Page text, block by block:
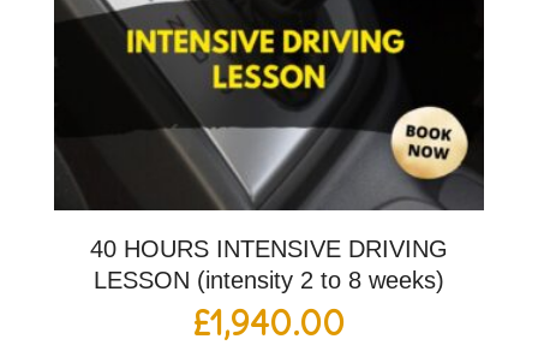
40 HOURS INTENSIVE DRIVING
LESSON (intensity 2 to 8 weeks)
£1,940.00